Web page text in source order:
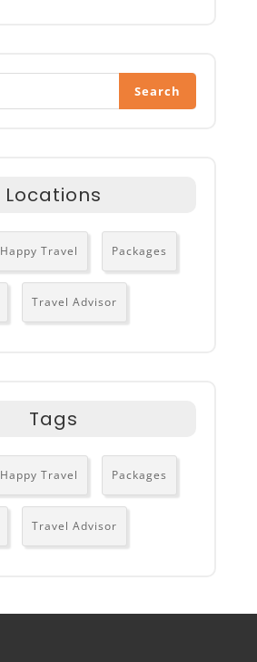
Search
Locations
Happy Travel Packages
Travel Advisor
Tags
Happy Travel Packages
Travel Advisor